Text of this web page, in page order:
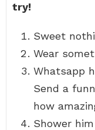
try!
Sweet
Wear
Whatsapp
Send a
how
Shower